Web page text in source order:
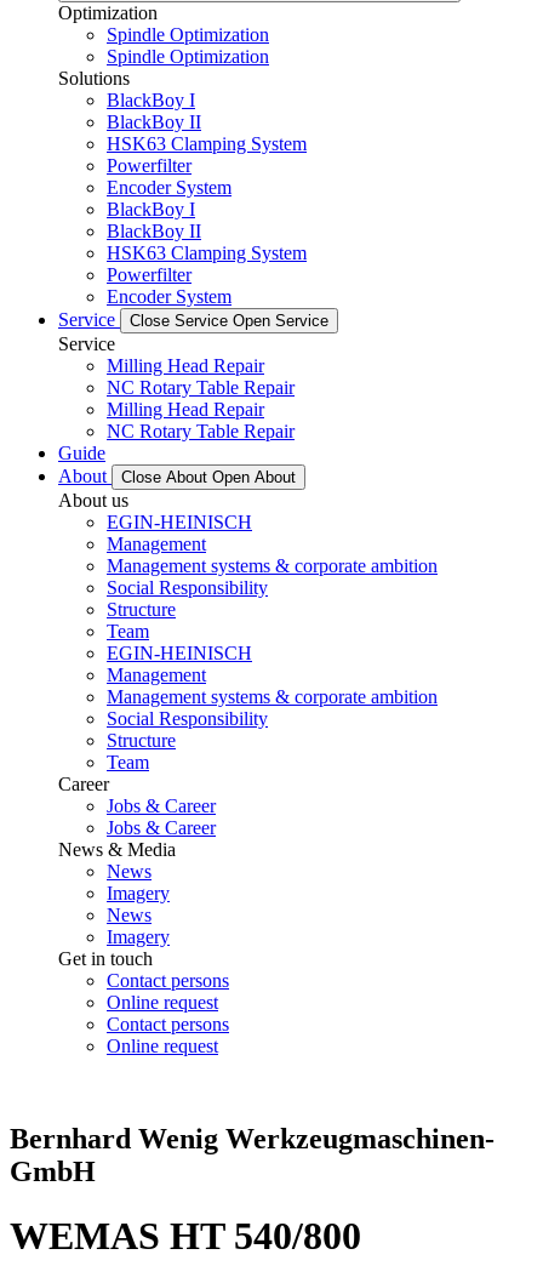
Optimization
Spindle Optimization
Spindle Optimization
Solutions
BlackBoy I
BlackBoy II
HSK63 Clamping System
Powerfilter
Encoder System
BlackBoy I
BlackBoy II
HSK63 Clamping System
Powerfilter
Encoder System
Service
Close Service Open Service
Service
Milling Head Repair
NC Rotary Table Repair
Milling Head Repair
NC Rotary Table Repair
Guide
About
Close About Open About
About us
EGIN-HEINISCH
Management
Management systems & corporate ambition
Social Responsibility
Structure
Team
EGIN-HEINISCH
Management
Management systems & corporate ambition
Social Responsibility
Structure
Team
Career
Jobs & Career
Jobs & Career
News & Media
News
Imagery
News
Imagery
Get in touch
Contact persons
Online request
Contact persons
Online request
Bernhard Wenig Werkzeugmaschinen-
GmbH
WEMAS HT 540/800